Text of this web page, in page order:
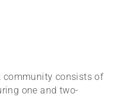
community consists of
one and two-